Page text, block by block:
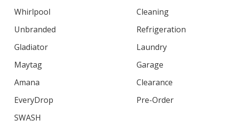
Whirlpool
Unbranded
Gladiator
Maytag
Amana
EveryDrop
SWASH
Cleaning
Refrigeration
Laundry
Garage
Clearance
Pre-Order